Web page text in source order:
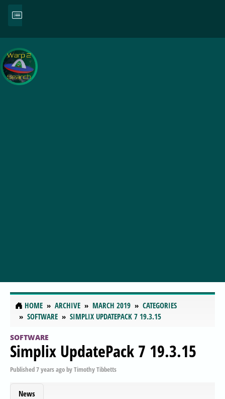
HOME ARCHIVE MARCH 2019
CATEGORIES
SOFTWARE
SIMPLIX UPDATEPACK 7 19.3.15
SOFTWARE
Simplix UpdatePack 7 19.3.15
Published7 years agobyTimothy Tibbetts
News